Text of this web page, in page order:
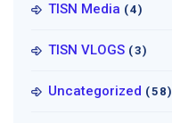
TISN Media (4)
TISN VLOGS (3)
Uncategorized (58)